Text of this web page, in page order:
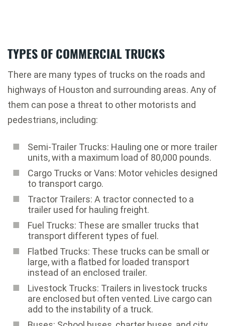
TYPES OF COMMERCIAL TRUCKS
There are many types of trucks on the roads and
highways of Houston and surrounding areas. Any of
them can pose a threat to other motorists and
pedestrians, including:
Semi-Trailer Trucks: Hauling one or more trailer
units, with a maximum load of 80,000 pounds.
Cargo Trucks or Vans: Motor vehicles designed
to transport cargo.
Tractor Trailers: A tractor connected to a
trailer used for hauling freight.
Fuel Trucks: These are smaller trucks that
transport different types of fuel.
Flatbed Trucks: These trucks can be small or
large, with a flatbed for loaded transport
instead of an enclosed trailer.
Livestock Trucks: Trailers in livestock trucks
are enclosed but often vented. Live cargo can
add to the instability of a truck.